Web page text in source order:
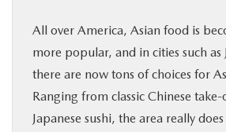
All over America, Asian food is
more popular, and in cities such as
there are now tons of choices for
Ranging from classic Chinese
Japanese sushi, the area really